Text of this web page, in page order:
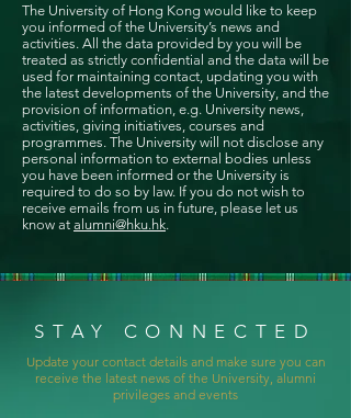
The University of Hong Kong would like to keep
you informed of the University’s news and
activities. All the data provided by you will be
treated as strictly confidential and the data will be
used for maintaining contact, updating you with
the latest developments of the University, and the
provision of information, e.g. University news,
activities, giving initiatives, courses and
programmes. The University will not disclose any
personal information to external bodies unless
you have been informed or the University is
required to do so by law. If you do not wish to
receive emails from us in future, please let us
know at alumni@hku.hk.
STAY CONNECTED
Update your contact details and make sure you can
receive the latest news of the University, alumni
privileges and events